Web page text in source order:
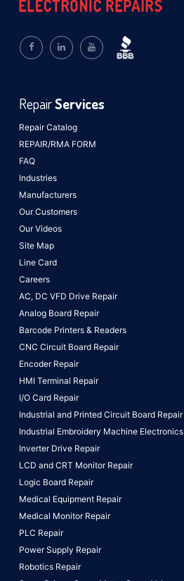
Repair Catalog
REPAIR/RMA FORM
FAQ
Industries
Manufacturers
Our Customers
Our Videos
Site Map
Line Card
Careers
RepairServices
AC, DC VFD Drive Repair
Analog Board Repair
Barcode Printers & Readers
CNC Circuit Board Repair
Encoder Repair
HMI Terminal Repair
I/O Card Repair
Industrial and Printed Circuit Board Repair
Industrial Embroidery Machine Electronics
Inverter Drive Repair
LCD and CRT Monitor Repair
Logic Board Repair
Medical Equipment Repair
Medical Monitor Repair
PLC Repair
Power Supply Repair
Robotics Repair